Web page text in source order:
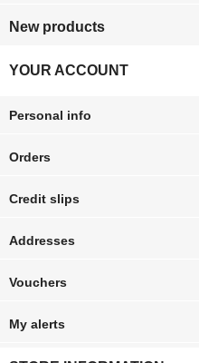
New products
YOUR ACCOUNT
Personal info
Orders
Credit slips
Addresses
Vouchers
My alerts